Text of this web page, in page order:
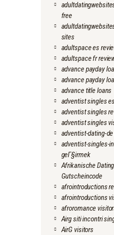
free
sites
adultspace es
adultspace fr
advance payday
advance payday
advance title loans
adventist singles
adventist singles
adventist singles
adventist-dating-
adventist-singles-
geГ§irmek
Afrikanische
Gutscheincode
afrointroductions
afrointroductions
afroromance
Airg siti incontri
AirG visitors